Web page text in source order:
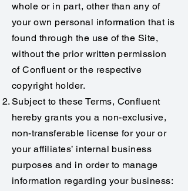
whole or in part, other than any of
your own personal information that is
found through the use of the Site,
without the prior written permission
of Confluent or the respective
copyright holder.
Subject to these Terms, Confluent
hereby grants you a non-exclusive,
non-transferable license for your or
your affiliates’ internal business
purposes and in order to manage
information regarding your business: